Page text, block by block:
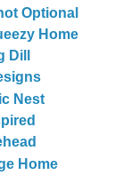
Optional
Home
Dill
Nest
Home